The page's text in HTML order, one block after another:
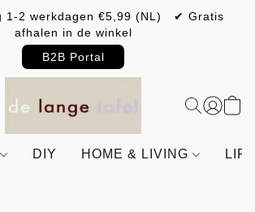
1-2 werkdagen €5,99 (NL) ✔ Gratis
afhalen in de winkel
B2B Portal
DIY HOME & LIVING